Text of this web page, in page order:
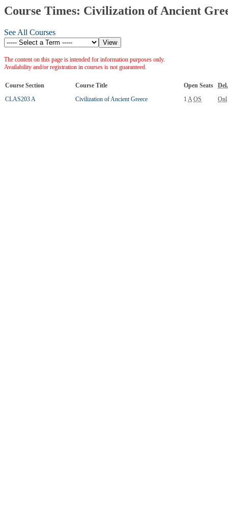
Course Times: Civilization of Ancient
See All Courses
The content on this page is intended for information purposes only.
Availability and/or registration in courses is not guaranteed.
Course Section Course Title Open Seats
Del.
CLAS203 A
Civilization of Ancient Greece 1 A OS Onl